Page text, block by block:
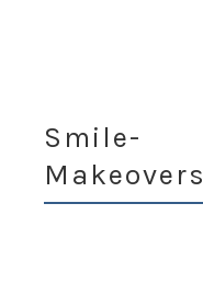
Smile-
Makeovers